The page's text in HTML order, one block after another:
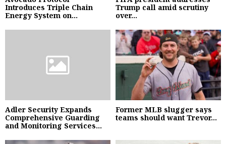
Introduces Triple Chain
Energy System on...
Trump call amid scrutiny
over...
Adler Security Expands
Comprehensive Guarding
and Monitoring Services...
Former MLB slugger says
teams should want Trevor...